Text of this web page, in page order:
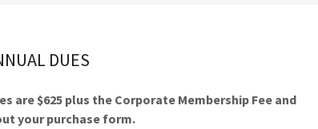
DUES
are $625 plus the Corporate Membership Fee and
your purchase form.